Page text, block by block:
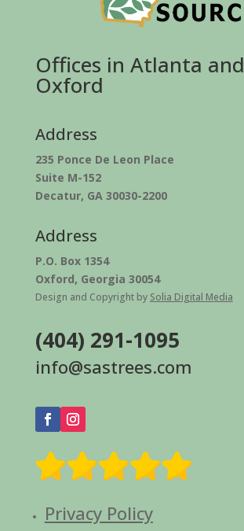
Offices in Atlanta and
Oxford
Address
235 Ponce De Leon Place
Suite M-152
Decatur, GA 30030-2200
Address
P.O. Box 1354
Oxford, Georgia 30054
Design and Copyright by Solia Digital Media
(404) 291-1095
info@sastrees.com
Privacy Policy